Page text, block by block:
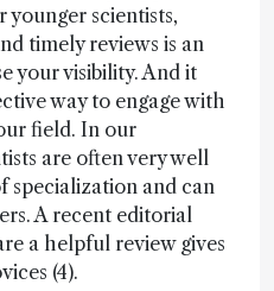
younger scientists,
timely reviews is an
your visibility. And it
way to engage with
field. In our
are often very well
specialization and can
A recent editorial
a helpful review gives
(4).